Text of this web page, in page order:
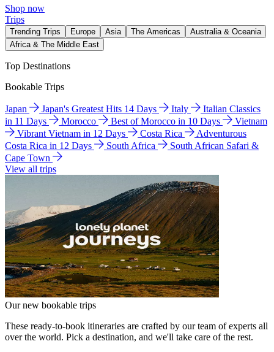
Shop now
Trips
Trending Trips Europe Asia The Americas
Australia & Oceania
Africa & The Middle East
Top Destinations
Bookable Trips
Japan Japan's Greatest Hits 14 Days Italy
Italian Classics
in 11 Days
Morocco Best of Morocco in 10 Days
Vietnam
Vibrant Vietnam in 12 Days
Costa Rica
Adventurous
Costa Rica in 12 Days
South Africa
South African Safari &
Cape Town
View all trips
Our new bookable trips
These ready-to-book itineraries are crafted by our team of experts all
over the world. Pick a destination, and we'll take care of the rest.